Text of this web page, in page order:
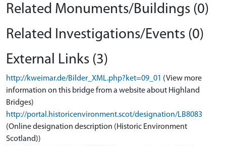
Related Monuments/Buildings (0)
Related Investigations/Events (0)
External Links (3)
http://kweimar.de/Bilder_XML.php?ket=09_01 (View more
information on this bridge from a website about Highland
Bridges)
http://portal.historicenvironment.scot/designation/LB8083
(Online designation description (Historic Environment
Scotland))